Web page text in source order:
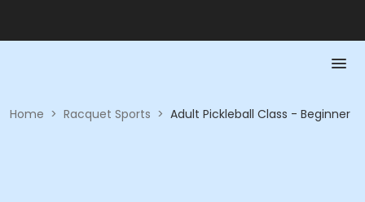
Home > Racquet Sports > Adult Pickleball Class - Beginner